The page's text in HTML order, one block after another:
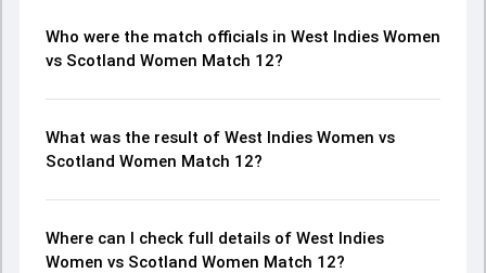
Who were the match officials in West Indies Women
vs Scotland Women Match 12?
What was the result of West Indies Women vs
Scotland Women Match 12?
Where can I check full details of West Indies
Women vs Scotland Women Match 12?